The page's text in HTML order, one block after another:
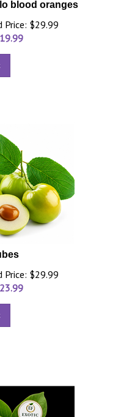
blood oranges
Price: $29.99
Price: $29.99